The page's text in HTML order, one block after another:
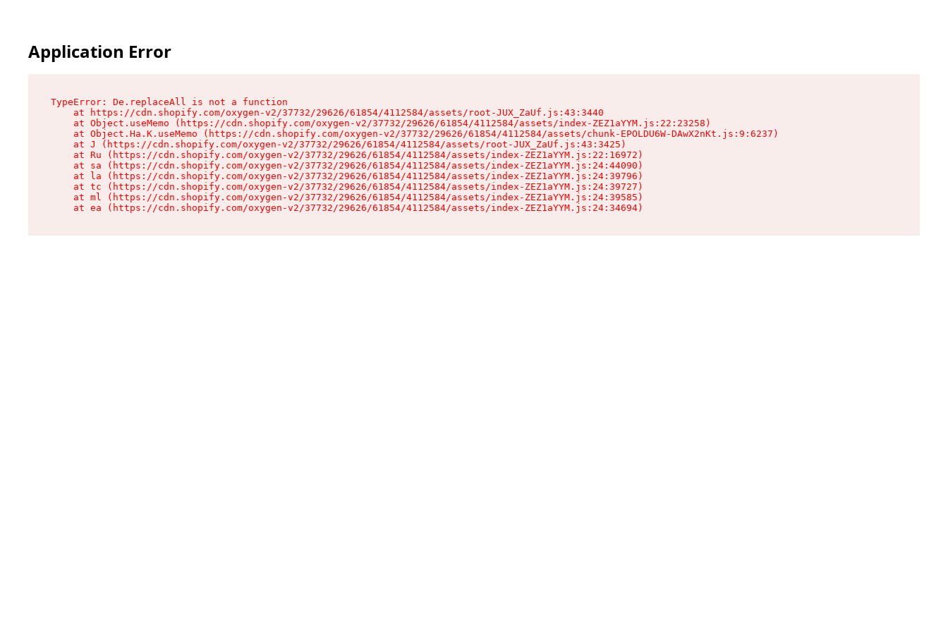
Application Error
TypeError: De.replaceAll is not a function
    at https://cdn.shopify.com/oxygen-v2/37732/29626/61854/4112584/assets/root-JUX_ZaUf.js:43:3440
    at Object.useMemo (https://cdn.shopify.com/oxygen-v2/37732/29626/61854/4112584/assets/index-ZEZ1aYYM.js:22:23258)
    at Object.Ha.K.useMemo (https://cdn.shopify.com/oxygen-v2/37732/29626/61854/4112584/assets/chunk-EPOLDU6W-DAwX2nKt.js:9:6237)
    at J (https://cdn.shopify.com/oxygen-v2/37732/29626/61854/4112584/assets/root-JUX_ZaUf.js:43:3425)
    at Ru (https://cdn.shopify.com/oxygen-v2/37732/29626/61854/4112584/assets/index-ZEZ1aYYM.js:22:16972)
    at sa (https://cdn.shopify.com/oxygen-v2/37732/29626/61854/4112584/assets/index-ZEZ1aYYM.js:24:44090)
    at la (https://cdn.shopify.com/oxygen-v2/37732/29626/61854/4112584/assets/index-ZEZ1aYYM.js:24:39796)
    at tc (https://cdn.shopify.com/oxygen-v2/37732/29626/61854/4112584/assets/index-ZEZ1aYYM.js:24:39727)
    at ml (https://cdn.shopify.com/oxygen-v2/37732/29626/61854/4112584/assets/index-ZEZ1aYYM.js:24:39585)
    at ea (https://cdn.shopify.com/oxygen-v2/37732/29626/61854/4112584/assets/index-ZEZ1aYYM.js:24:34694)